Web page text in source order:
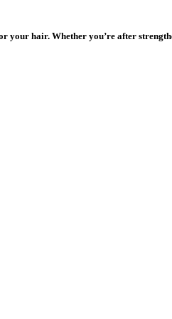
hair. Whether you’re after